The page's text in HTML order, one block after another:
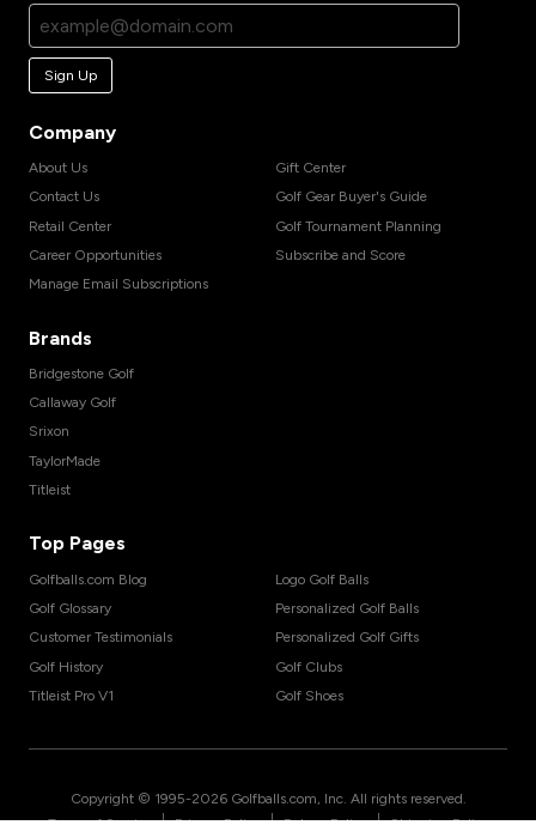
Sign Up
Company
About Us
Contact Us
Retail Center
Career Opportunities
Manage Email Subscriptions
Gift Center
Golf Gear Buyer's Guide
Golf Tournament Planning
Subscribe and Score
Brands
Bridgestone Golf
Callaway Golf
Srixon
TaylorMade
Titleist
Top Pages
Golfballs.com Blog
Golf Glossary
Customer Testimonials
Golf History
Titleist Pro V1
Logo Golf Balls
Personalized Golf Balls
Personalized Golf Gifts
Golf Clubs
Golf Shoes
Copyright © 1995-2026 Golfballs.com, Inc. All rights reserved.
| | |